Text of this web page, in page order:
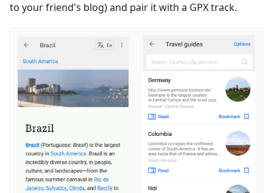
to your friend's blog) and pair it with a GPX track.